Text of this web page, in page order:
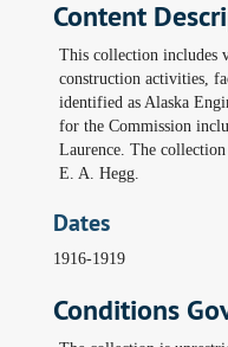
Content
This collection includes
construction activities,
identified as Alaska
for the Commission
Laurence. The
E. A. Hegg.
Dates
1916-1919
Conditions